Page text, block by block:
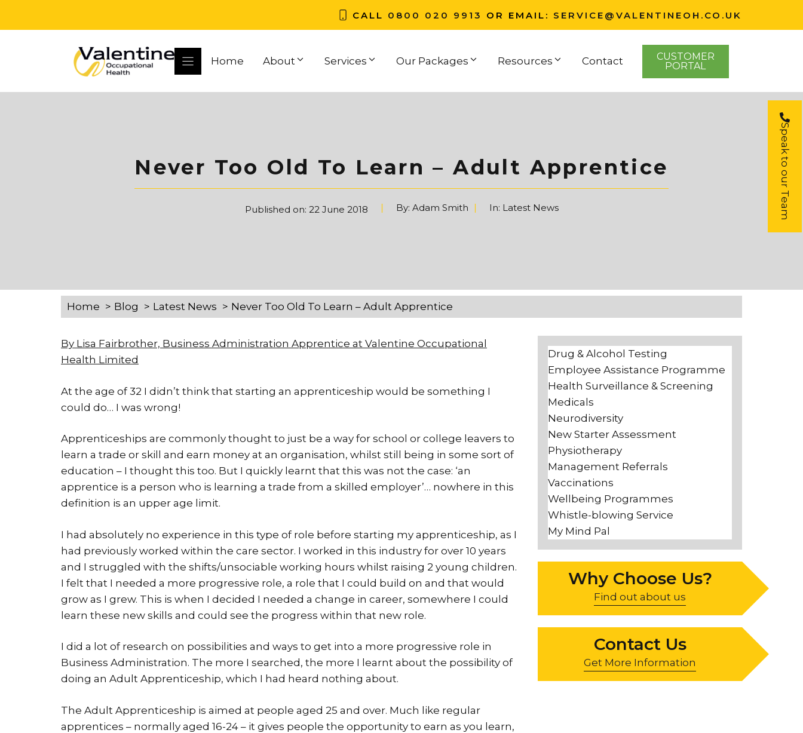
CALL 0800 020 9913 OR EMAIL: SERVICE@VALENTINEOH.CO.UK
Home About Services Our Packages Resources Contact
CUSTOMER
PORTAL
Never Too Old To Learn – Adult Apprentice
Published on: 22 June 2018 By: Adam Smith In: Latest News
Home Blog Latest News Never Too Old To Learn – Adult Apprentice
By Lisa Fairbrother, Business Administration Apprentice at Valentine Occupational
Health Limited
At the age of 32 I didn’t think that starting an apprenticeship would be something I
could do… I was wrong!
Apprenticeships are commonly thought to just be a way for school or college leavers to
learn a trade or skill and earn money at an organisation, whilst still being in some sort of
education – I thought this too. But I quickly learnt that this was not the case: ‘an
apprentice is a person who is learning a trade from a skilled employer’… nowhere in this
definition is an upper age limit.
I had absolutely no experience in this type of role before starting my apprenticeship, as I
had previously worked within the care sector. I worked in this industry for over 10 years
and I struggled with the shifts/unsociable working hours whilst raising 2 young children.
I felt that I needed a more progressive role, a role that I could build on and that would
grow as I grew. This is when I decided I needed a change in career, somewhere I could
learn these new skills and could see the progress within that new role.
I did a lot of research on possibilities and ways to get into a more progressive role in
Business Administration. The more I searched, the more I learnt about the possibility of
doing an Adult Apprenticeship, which I had heard nothing about.
The Adult Apprenticeship is aimed at people aged 25 and over. Much like regular
apprentices – normally aged 16-24 – it gives people the opportunity to earn as you learn,
Drug & Alcohol Testing
Employee Assistance Programme
Health Surveillance & Screening
Medicals
Neurodiversity
New Starter Assessment
Physiotherapy
Management Referrals
Vaccinations
Wellbeing Programmes
Whistle-blowing Service
My Mind Pal
Why Choose Us?
Find out about us
Contact Us
Get More Information
Speak to our Team